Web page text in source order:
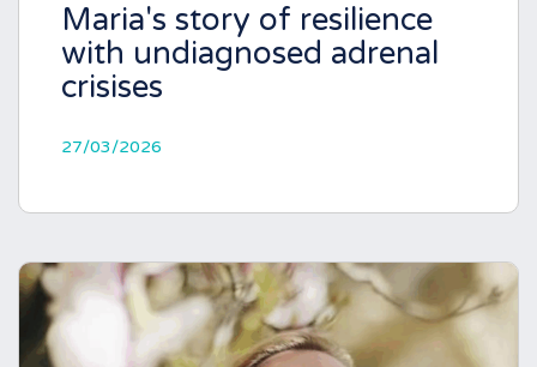
Maria's story of resilience
with undiagnosed adrenal
crisises
27/03/2026